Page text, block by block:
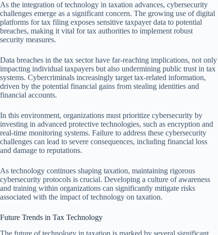
As the integration of technology in taxation advances, cybersecurity
challenges emerge as a significant concern. The growing use of digital
platforms for tax filing exposes sensitive taxpayer data to potential
breaches, making it vital for tax authorities to implement robust
security measures.
Data breaches in the tax sector have far-reaching implications, not only
impacting individual taxpayers but also undermining public trust in tax
systems. Cybercriminals increasingly target tax-related information,
driven by the potential financial gains from stealing identities and
financial accounts.
In this environment, organizations must prioritize cybersecurity by
investing in advanced protective technologies, such as encryption and
real-time monitoring systems. Failure to address these cybersecurity
challenges can lead to severe consequences, including financial loss
and damage to reputations.
As technology continues shaping taxation, maintaining rigorous
cybersecurity protocols is crucial. Developing a culture of awareness
and training within organizations can significantly mitigate risks
associated with the impact of technology on taxation.
Future Trends in Tax Technology
The future of technology in taxation is marked by several significant